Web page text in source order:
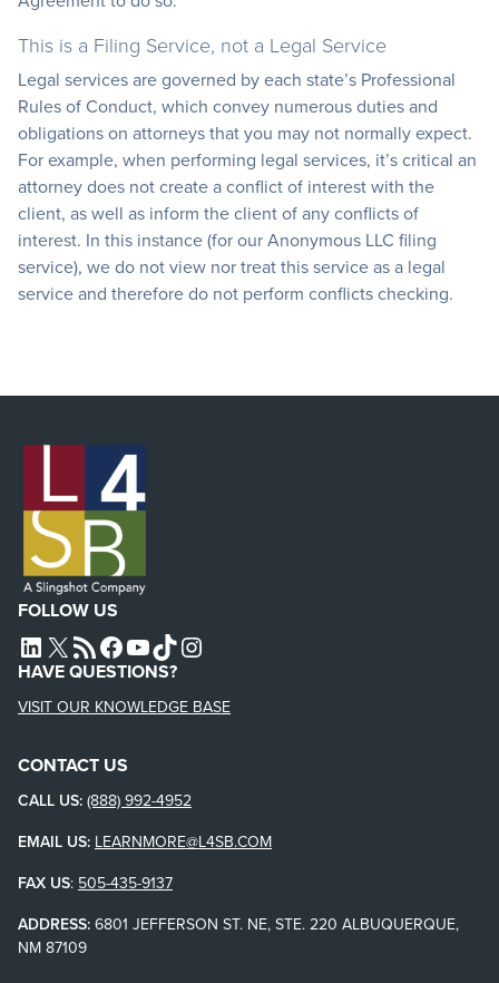
This is a Filing Service, not a Legal Service
Legal services are governed by each state’s Professional
Rules of Conduct, which convey numerous duties and
obligations on attorneys that you may not normally expect.
For example, when performing legal services, it’s critical an
attorney does not create a conflict of interest with the
client, as well as inform the client of any conflicts of
interest. In this instance (for our Anonymous LLC filing
service), we do not view nor treat this service as a legal
service and therefore do not perform conflicts checking.
FOLLOW US
L4SB LINKEDIN
X L4SB RSS FEEDL4SB FACEBOOK
L4SB YOUTUBE
TIKTOKINSTAGRAM
HAVE QUESTIONS?
VISIT OUR KNOWLEDGE BASE
CONTACT US
CALL US: (888) 992-4952
EMAIL US: LEARNMORE@L4SB.COM
FAX US: 505-435-9137
ADDRESS: 6801 JEFFERSON ST. NE, STE. 220 ALBUQUERQUE,
NM 87109